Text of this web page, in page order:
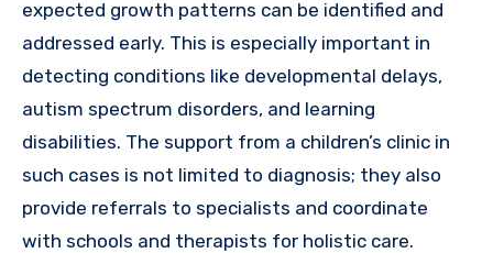
expected growth patterns can be identified and
addressed early. This is especially important in
detecting conditions like developmental delays,
autism spectrum disorders, and learning
disabilities. The support from a children’s clinic in
such cases is not limited to diagnosis; they also
provide referrals to specialists and coordinate
with schools and therapists for holistic care.